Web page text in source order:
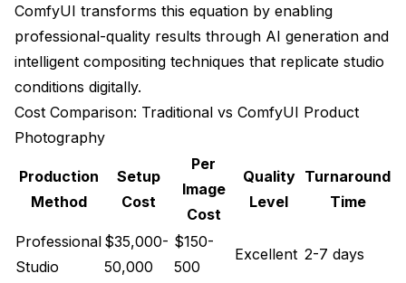
Business Impact and ROI Analysis
Revenue Impact Metrics
Sales Performance Improvement
Market Advantage Analysis
Advanced Techniques and Applications
Augmented Reality Integration
ComfyUI transforms this equation by enabling
professional-quality results through AI generation and
intelligent compositing techniques that replicate studio
conditions digitally.
Cost Comparison: Traditional vs ComfyUI Product
Photography
Production
Method
Setup
Cost
Per
Image
Cost
Quality
Level
Turnaround
Time
Professional
Studio
$35,000-
50,000
$150-
500
Excellent 2-7 days